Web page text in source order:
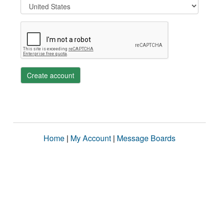
Create account
Home | My Account | Message Boards